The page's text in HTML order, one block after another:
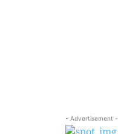
- Advertisement -